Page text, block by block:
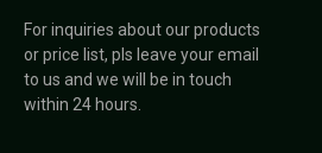
For inquiries about our products
or price list, pls leave your email
to us and we will be in touch
within 24 hours.